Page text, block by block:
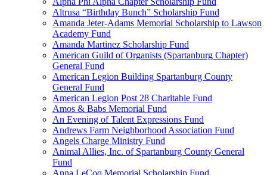
Altrusa “Birthday Bunch” Scholarship Fund
Amanda Jeter-Adams Memorial Scholarship to Lawson
Academy Fund
Amanda Martinez Scholarship Fund
American Guild of Organists (Spartanburg Chapter)
General Fund
American Legion Building Spartanburg County
General Fund
American Legion Post 28 Charitable Fund
Amos & Babs Memorial Fund
An Evening of Talent Expressions Fund
Andrews Farm Neighborhood Association Fund
Angels Charge Ministry Fund
Animal Allies, Inc. of Spartanburg County General
Fund
Anna LeCoq Memorial Scholarship Fund